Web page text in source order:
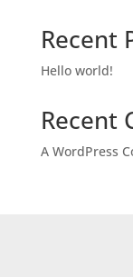
Recent
Hello world!
Recent
A WordPress